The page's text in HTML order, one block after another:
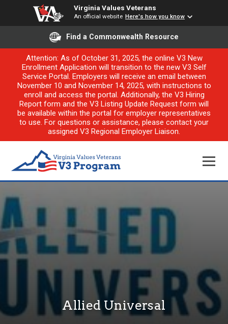
Virginia Values Veterans
An official website Here's how you know
Find a Commonwealth Resource
Attention: As of October 31, 2025, the online V3 New
Enrollment Application will transition to the new V3 Self
Service Portal. Employers will receive an email between
November 10 and November 14, 2025, with instructions to
enroll and access the portal. Additionally, the V3 Hiring
Report form and the V3 Listing Update Request form will
be available within the portal for employer representatives
to use. For questions or assistance, please contact your
assigned V3 Regional Employer Liaison.
Allied Universal